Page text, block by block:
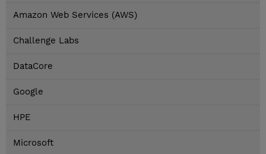
Amazon Web Services (AWS)
Challenge Labs
DataCore
Google
HPE
Microsoft